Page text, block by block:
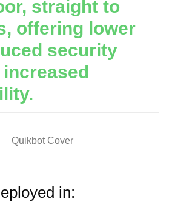
straight to
offering lower
security
in: